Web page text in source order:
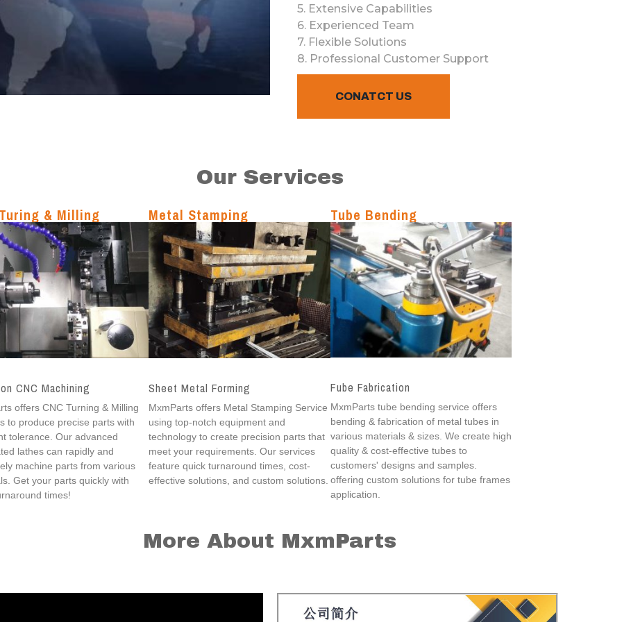
5.ExtensiveCapabilities
6.Experienced Team
7.FlexibleSolutions
8.Professional CustomerSupport
CONATCT US
Our Services
& Milling
CNC Machining
offers CNC Turning & Milling
to produce precise parts with
tolerance. Our advanced
lathes can rapidly and
machine parts from various
Get your parts quickly with
times!
Metal Stamping
Sheet Metal Forming
MxmParts offers Metal Stamping Service
using top-notch equipment and
technology to create precision parts that
meet your requirements. Our services
feature quick turnaround times, cost-
effective solutions, and custom solutions.
Tube Bending
Fube Fabrication
MxmParts tube bending service offers
bending & fabrication of metal tubes in
various materials & sizes. We create high
quality & cost-effective tubes to
customers' designs and samples.
offering custom solutions for tube frames
application.
More About MxmParts